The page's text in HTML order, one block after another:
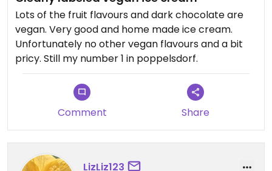
Lots of the fruit flavours and dark chocolate are
vegan. Very good and home made ice cream.
Unfortunately no other vegan flavours and a bit
pricy. Still my number 1 in poppelsdorf.
Comment Share
LizLiz123